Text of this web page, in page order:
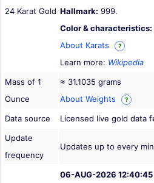
24 Karat Gold Hallmark: 999.
Color & characteristics:
About Karats
?
Learn more: Wikipedia
Mass of 1
Ounce
≈ 31.1035 grams
About Weights
?
Data source
Licensed live gold data
Update
frequency
Updates up to every
06-AUG-2026 12:40:45